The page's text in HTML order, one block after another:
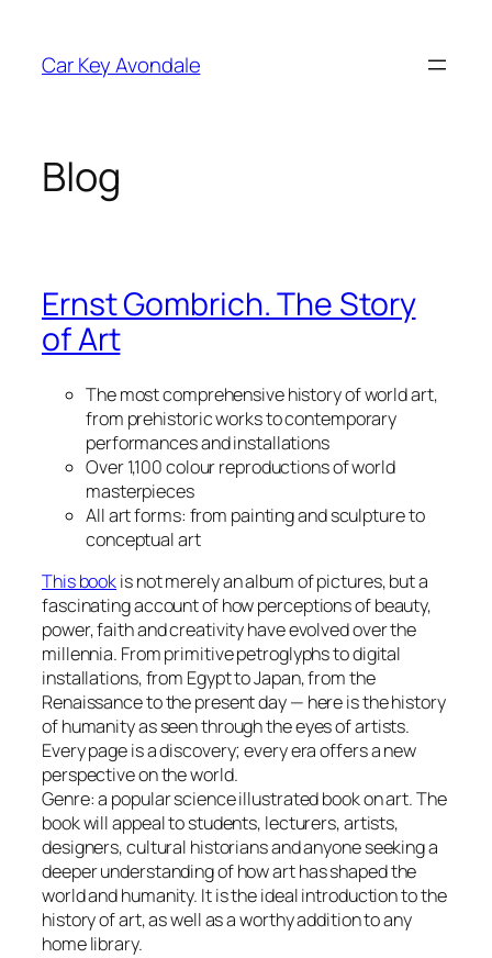
content
Car Key Avondale
Blog
Ernst Gombrich. The Story
of Art
The most comprehensive history of world art,
from prehistoric works to contemporary
performances and installations
Over 1,100 colour reproductions of world
masterpieces
All art forms: from painting and sculpture to
conceptual art
This bookis not merely an album of pictures, but a
fascinating account of how perceptions of beauty,
power, faith and creativity have evolved over the
millennia. From primitive petroglyphs to digital
installations, from Egypt to Japan, from the
Renaissance to the present day — here is the history
of humanity as seen through the eyes of artists.
Every page is a discovery; every era offers a new
perspective on the world.
Genre: a popular science illustrated book on art. The
book will appeal to students, lecturers, artists,
designers, cultural historians and anyone seeking a
deeper understanding of how art has shaped the
world and humanity. It is the ideal introduction to the
history of art, as well as a worthy addition to any
home library.